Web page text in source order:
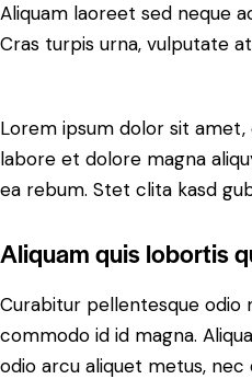
Aliquam laoreet sed neque
Cras turpis urna, vulputate
Lorem ipsum dolor sit
labore et dolore magna
ea rebum. Stet clita kasd
Aliquam quis lobortis
Curabitur pellentesque odio
commodo id id magna.
odio arcu aliquet metus, nec